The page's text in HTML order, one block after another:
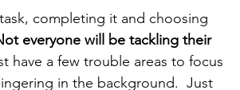
completing it and choosing
everyone will be tackling their
have a few trouble areas to focus
in the background.  Just